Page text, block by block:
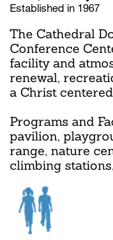
Established in 1967
The Cathedral
Conference
facility and
renewal,
a Christ
Programs and
pavilion,
range, nature
climbing